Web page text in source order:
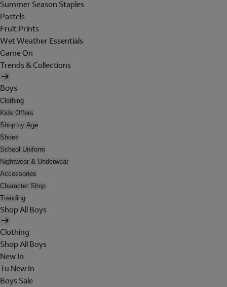
Summer Season Staples
Pastels
Fruit Prints
Wet Weather Essentials
Game On
Trends & Collections
Boys
Clothing
Kids Offers
Shop by Age
Shoes
School Uniform
Nightwear & Underwear
Accessories
Character Shop
Trending
Shop All Boys
Clothing
Shop All Boys
New In
Tu New In
Boys Sale